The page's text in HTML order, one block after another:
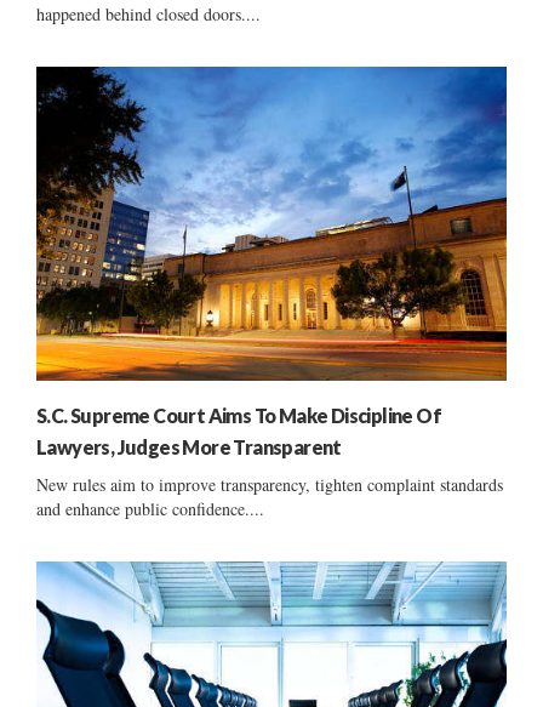
happened behind closed doors....
S.C. Supreme Court Aims To Make Discipline Of
Lawyers, Judges More Transparent
New rules aim to improve transparency, tighten complaint standards
and enhance public confidence....